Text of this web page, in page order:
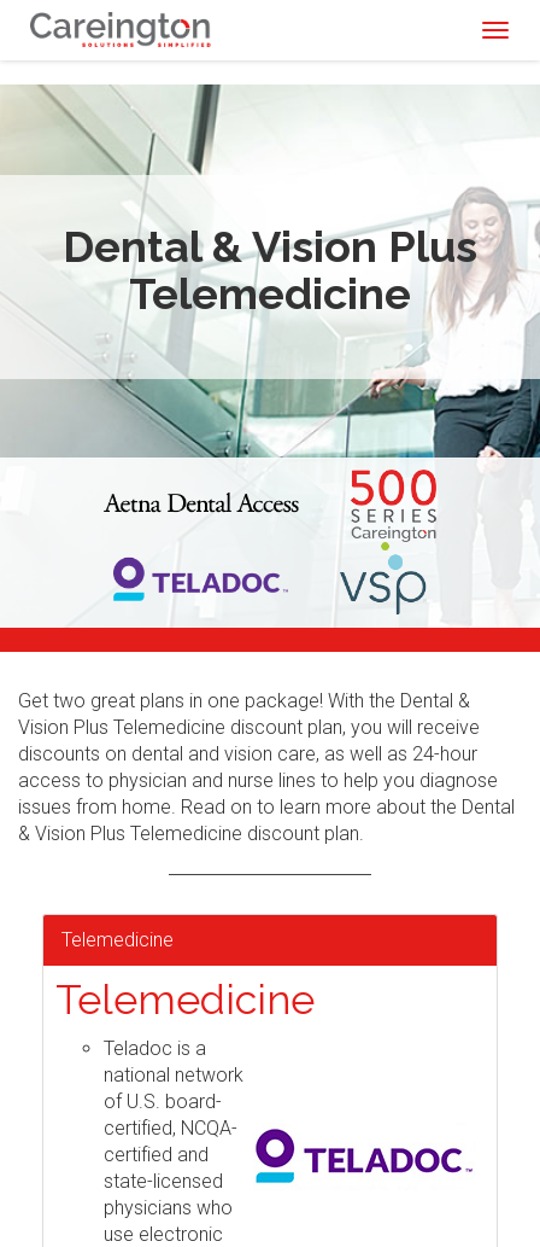
Dental & Vision Plus
Telemedicine
Get two great plans in one package! With the Dental &
Vision Plus Telemedicine discount plan, you will receive
discounts on dental and vision care, as well as 24-hour
access to physician and nurse lines to help you diagnose
issues from home. Read on to learn more about the Dental
& Vision Plus Telemedicine discount plan.
Telemedicine
Telemedicine
Teladoc is a
national network
of U.S. board-
certified, NCQA-
certified and
state-licensed
physicians who
use electronic